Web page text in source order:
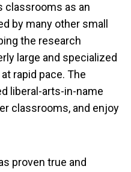
classrooms as an
by many other small
the research
large and specialized
rapid pace. The
liberal-arts-in-name
classrooms, and enjoy
proven true and